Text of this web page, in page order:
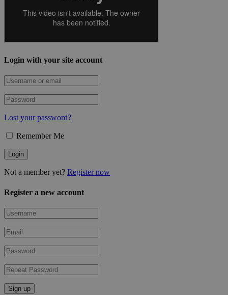
Login with your site account
Lost your password?
Remember Me
Not a member yet? Register now
Register a new account